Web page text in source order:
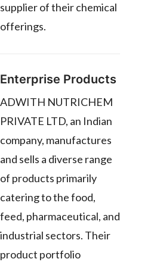
supplier of their chemical
offerings.
Enterprise Products
ADWITH NUTRICHEM
PRIVATE LTD, an Indian
company, manufactures
and sells a diverse range
of products primarily
catering to the food,
feed, pharmaceutical, and
industrial sectors. Their
product portfolio